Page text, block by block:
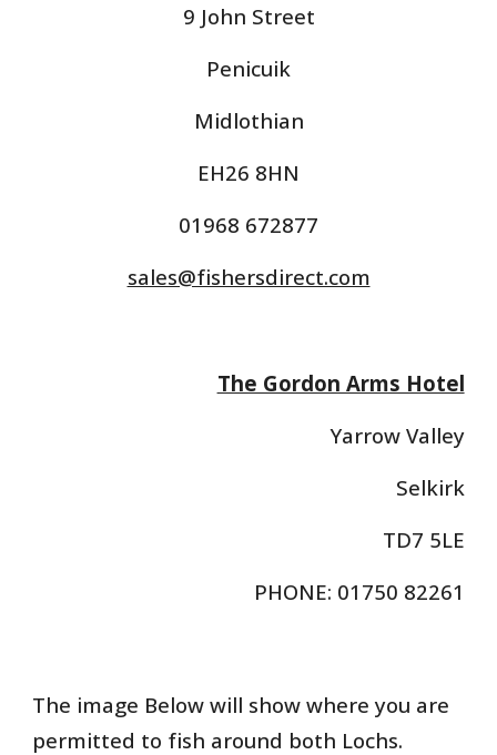
9 John Street
Penicuik
Midlothian
EH26 8HN
01968 672877
sales@fishersdirect.com
The Gordon Arms Hotel
Yarrow Valley
Selkirk
TD7 5LE
PHONE: 01750 82261
The image Below will show where you are
permitted to fish around both Lochs.